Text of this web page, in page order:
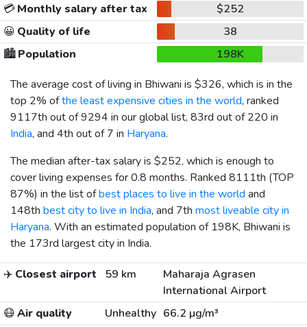
💳Monthly salary after tax
$252
😀 Quality of life
38
🏙️Population
198K
The average cost of living in Bhiwani is $326, which is in the
top 2% ofthe least expensive cities in the world, ranked
9117th out of 9294 in our global list, 83rd out of 220 in
India, and 4th out of 7 in Haryana.
The median after-tax salary is $252, which is enough to
cover living expenses for 0.8 months. Ranked 8111th (TOP
87%) in the list ofbest places to live in the world and
148th best city to live in India, and 7th most liveable city in
Haryana. With an estimated population of 198K, Bhiwani is
the 173rd largest city in India.
✈️ Closest airport 59 km
Maharaja Agrasen
International Airport
😷Air quality Unhealthy 66.2 µg/m³